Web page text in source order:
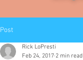
Post
Rick LoPresti
Feb 24, 2017 2 min read